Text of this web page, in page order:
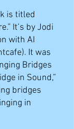
is titled
It’s by Jodi
with AI
It was
Bridges
in Sound,”
bridges
in